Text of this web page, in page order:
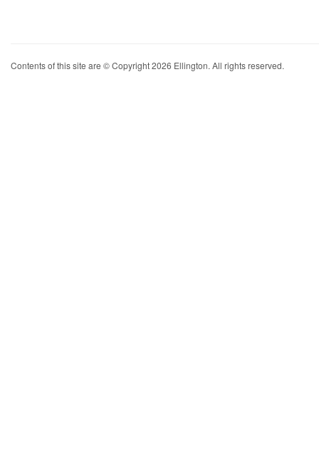
Contents of this site are © Copyright 2026 Ellington. All rights reserved.